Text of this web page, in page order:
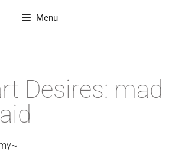
Menu
Desires: mad